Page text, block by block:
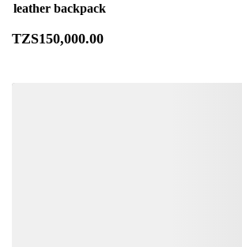
leather backpack
TZS150,000.00